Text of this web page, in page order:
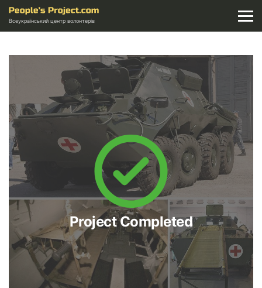
Всеукраїнський центр волонтерів
Project Completed